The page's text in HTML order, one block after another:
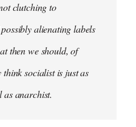
clutching to
alienating labels
then we should, of
socialist is just as
anarchist.